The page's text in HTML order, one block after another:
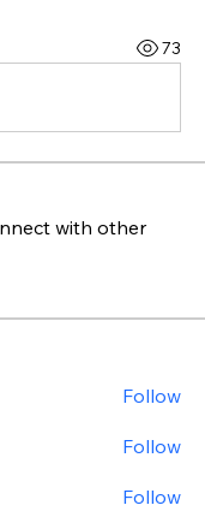
73
with other
Follow
Follow
Follow